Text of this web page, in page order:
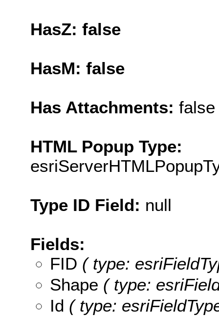
HasZ: false
HasM: false
Has Attachments: false
HTML Popup Type:
Type ID Field: null
Fields:
FID ( type:
Shape ( type:
Id ( type: